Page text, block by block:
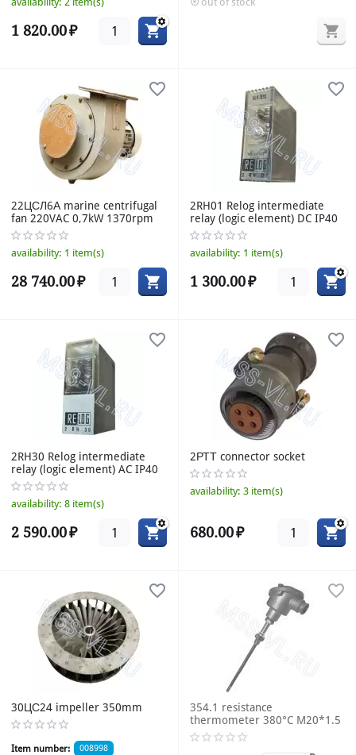
1 820.00₽
22ЦСЛ6А marine centrifugal
fan 220VAC 0,7kW 1370rpm
availability: 1 item(s)
28 740.00₽
2RH01 Relog intermediate
relay (logic element) DC IP40
availability: 1 item(s)
1 300.00₽
2RH30 Relog intermediate
relay (logic element) AC IP40
availability: 8 item(s)
2 590.00₽
2РТТ connector socket
availability: 3 item(s)
680.00₽
30ЦС24 impeller 350mm
Item number: 008998
354.1 resistance
thermometer 380°C M20*1.5